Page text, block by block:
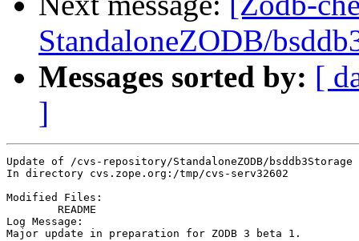
StandaloneZODB/
Messages sorted by: [
]
Update of /cvs-repository/StandaloneZODB/bsddb3Storage
In directory cvs.zope.org:/tmp/cvs-serv32602
Modified Files:
Log Message:
Major update in preparation for ZODB 3 beta 1.